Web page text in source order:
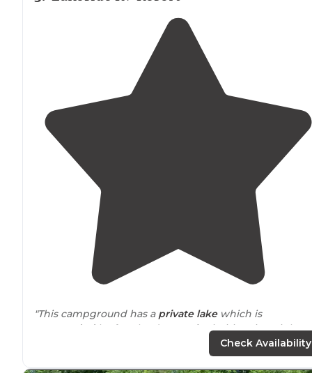
"This campground has a private lakewhich is
surroundedby farmland. Lots of primitive sites right
with no grate."Check Availability